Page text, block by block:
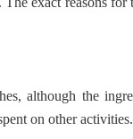
although the
on other activities.